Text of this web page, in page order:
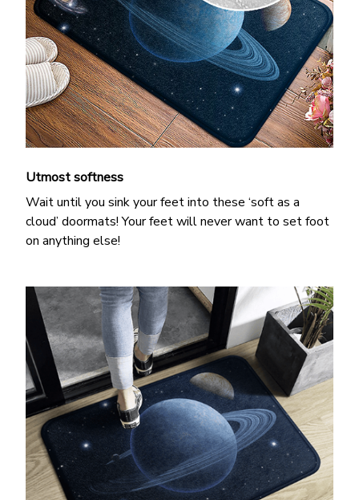
Utmost softness
Wait until you sink your feet into these ‘soft as a
cloud’ doormats! Your feet will never want to set foot
on anything else!